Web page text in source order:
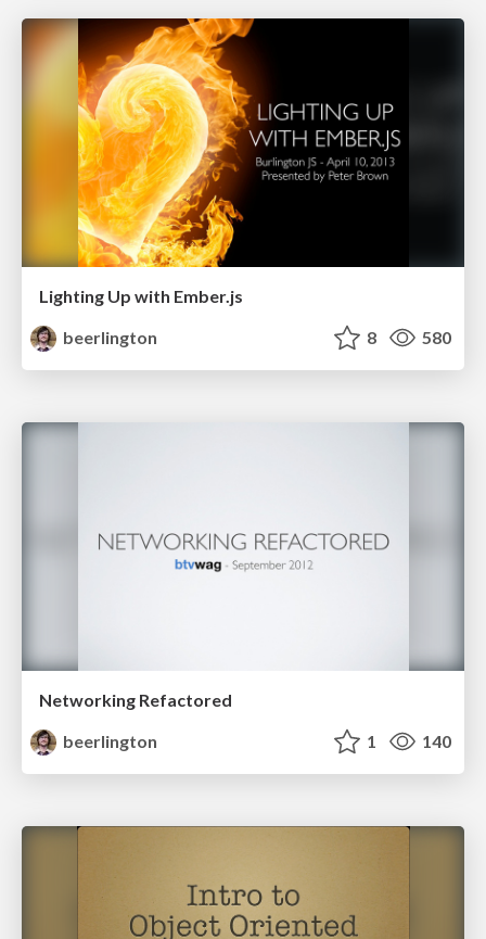
Lighting Up with Ember.js
beerlington
8 580
Networking Refactored
beerlington
1 140